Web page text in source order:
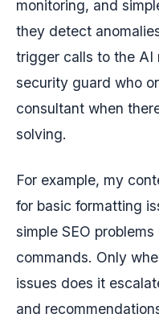
monitoring, and
they detect
trigger calls to the AI
security guard who
consultant when
solving.
For example, my
for basic formatting
simple SEO
commands. Only
issues does it
and